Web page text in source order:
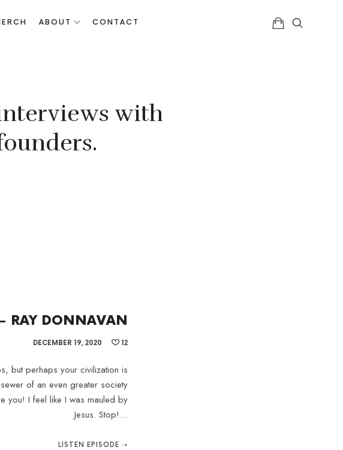
ABOUT CONTACT
with
RAY DONNAVAN
DECEMBER 19, 2020 12
but perhaps your civilization is
of an even greater society
you! I feel like I was mauled by
Jesus. Stop!…
LISTEN EPISODE ➝